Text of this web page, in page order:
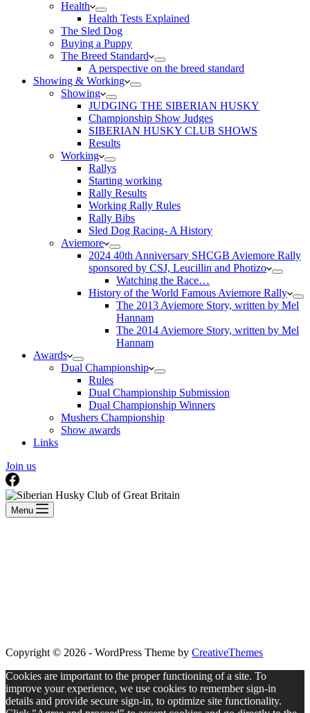
Health
Health Tests Explained
The Sled Dog
Buying a Puppy
The Breed Standard
A perspective on the breed standard
Showing & Working
Showing
JUDGING THE SIBERIAN HUSKY
Championship Show Judges
SIBERIAN HUSKY CLUB SHOWS
Results
Working
Rallys
Starting working
Rally Results
Working Rally Rules
Rally Bibs
Sled Dog Racing- A History
Aviemore
2024 40th Anniversary SHCGB Aviemore Rally
sponsored by CSJ, Leucillin and Photizo
Watching the Race…
History of the World Famous Aviemore Rally
The 2013 Aviemore Story, written by Mel
Hannam
The 2014 Aviemore Story, written by Mel
Hannam
Awards
Dual Championship
Rules
Dual Championship Submission
Dual Championship Winners
Mushers Championship
Show awards
Links
Join us
Menu
Copyright © 2026 - WordPress Theme by CreativeThemes
Cookies are important to the proper functioning of a site. To
improve your experience, we use cookies to remember sign-in
details and provide secure sign-in, to optimize site functionality.